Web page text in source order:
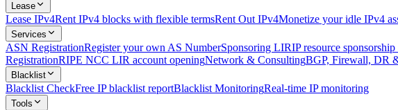
Lease
Lease IPv4Rent IPv4 blocks with flexible termsRent Out IPv4Monetize your idle IPv4
Services
ASN RegistrationRegister your own AS NumberSponsoring LIRIP resource sponsorship
RegistrationRIPE NCC LIR account openingNetwork & ConsultingBGP, Firewall, DR
Blacklist
Blacklist CheckFree IP blacklist reportBlacklist MonitoringReal-time IP monitoring
Tools